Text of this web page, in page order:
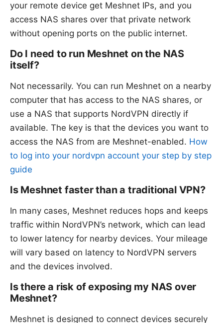
your remote device get Meshnet IPs, and you
access NAS shares over that private network
without opening ports on the public internet.
Do I need to run Meshnet on the NAS
itself?
Not necessarily. You can run Meshnet on a nearby
computer that has access to the NAS shares, or
use a NAS that supports NordVPN directly if
available. The key is that the devices you want to
access the NAS from are Meshnet-enabled. How
to log into your nordvpn account your step by step
guide
Is Meshnet faster than a traditional VPN?
In many cases, Meshnet reduces hops and keeps
traffic within NordVPN’s network, which can lead
to lower latency for nearby devices. Your mileage
will vary based on latency to NordVPN servers
and the devices involved.
Is there a risk of exposing my NAS over
Meshnet?
Meshnet is designed to connect devices securely